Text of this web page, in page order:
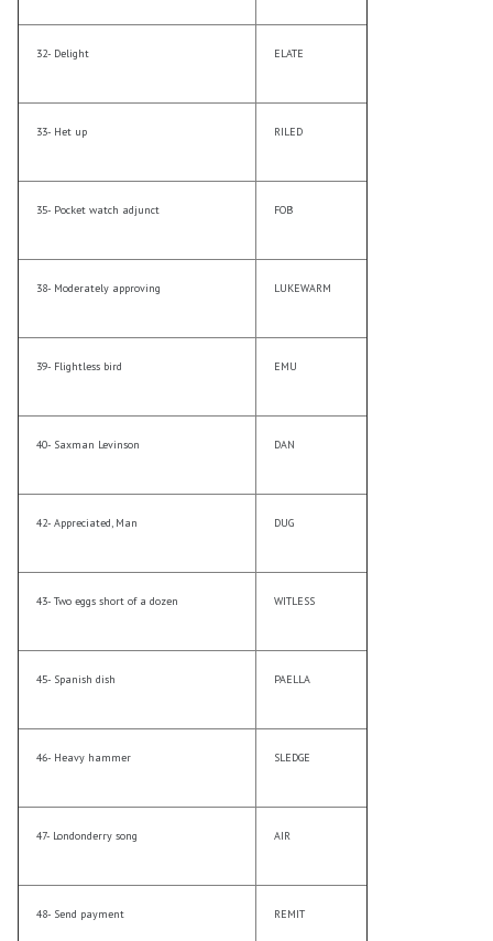
32- Delight ELATE
33- Het up RILED
35- Pocket watch adjunct FOB
38- Moderately approving LUKEWARM
39- Flightless bird EMU
40- Saxman Levinson DAN
42- Appreciated, Man DUG
43- Two eggs short of a dozen WITLESS
45- Spanish dish PAELLA
46- Heavy hammer SLEDGE
47- Londonderry song AIR
48- Send payment REMIT